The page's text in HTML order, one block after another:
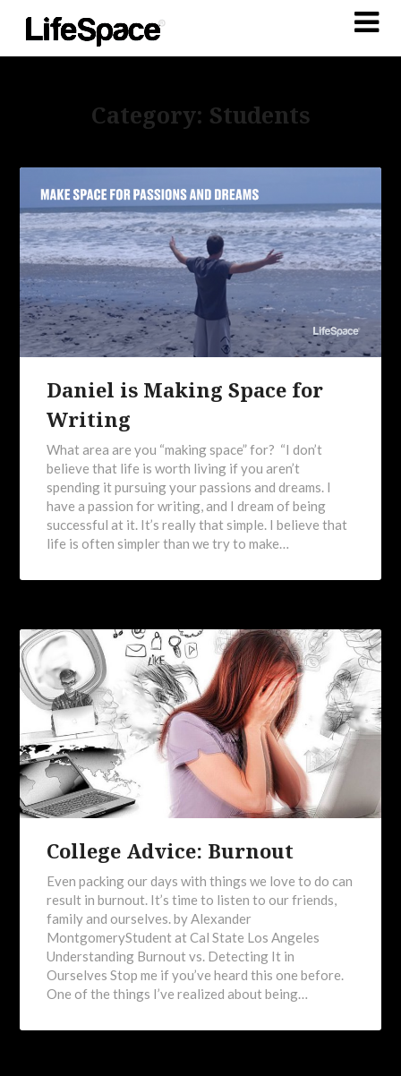
Category: Students
Daniel is Making Space for
Writing
What area are you “making space” for? “I don’t
believe that life is worth living if you aren’t
spending it pursuing your passions and dreams. I
have a passion for writing, and I dream of being
successful at it. It’s really that simple. I believe that
life is often simpler than we try to make…
College Advice: Burnout
Even packing our days with things we love to do can
result in burnout. It’s time to listen to our friends,
family and ourselves. by Alexander
MontgomeryStudent at Cal State Los Angeles
Understanding Burnout vs. Detecting It in
Ourselves Stop me if you’ve heard this one before.
One of the things I’ve realized about being…